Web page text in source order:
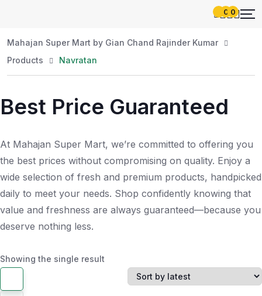
0 0
Mahajan Super Mart by Gian Chand Rajinder Kumar
Products
Navratan
Best Price Guaranteed
At Mahajan Super Mart, we’re committed to offering you
the best prices without compromising on quality. Enjoy a
wide selection of fresh and premium products, handpicked
daily to meet your needs. Shop confidently knowing that
value and freshness are always guaranteed—because you
deserve nothing less.
Showing the single result